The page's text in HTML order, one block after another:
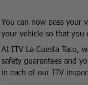
You can now pass your
your vehicle so that you
At ITV La Cuesta Taco,
safety guarantees and
in each of our ITV